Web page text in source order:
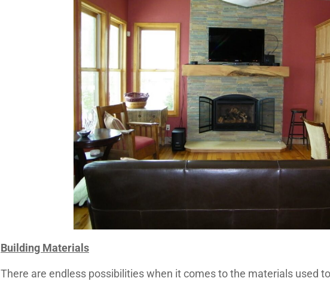
Building Materials
There are endless possibilities when it comes to the materials used